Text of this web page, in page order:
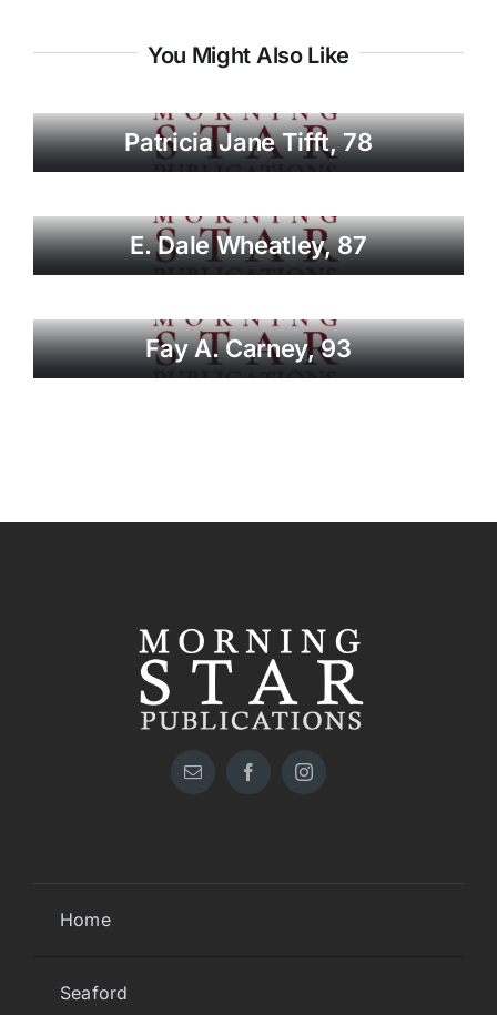
You Might Also Like
Patricia Jane Tifft, 78
E. Dale Wheatley, 87
Fay A. Carney, 93
Home
Seaford